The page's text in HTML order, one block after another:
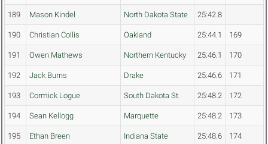
189 Mason Kindel North Dakota State 25:42.8
190 Christian Collis Oakland 25:44.1 169
191 Owen Mathews Northern Kentucky 25:46.1 170
192 Jack Burns Drake 25:46.6 171
193 Cormick Logue South Dakota St. 25:48.2 172
194 Sean Kellogg Marquette 25:48.2 173
195 Ethan Breen Indiana State 25:48.6 174